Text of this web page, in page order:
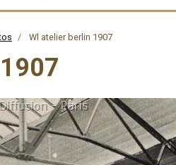
Wl atelier berlin 1907